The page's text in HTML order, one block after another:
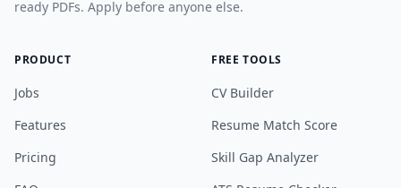
ready PDFs. Apply before anyone else.
PRODUCT
Jobs
Features
Pricing
FREE TOOLS
CV Builder
Resume Match Score
Skill Gap Analyzer